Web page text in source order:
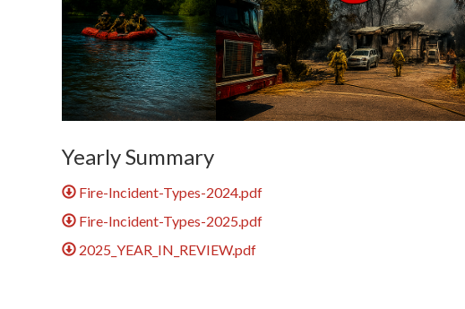
Yearly Summary
Fire-Incident-Types-2024.pdf
Fire-Incident-Types-2025.pdf
2025_YEAR_IN_REVIEW.pdf